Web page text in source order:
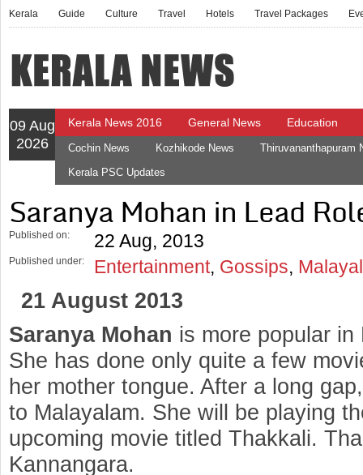
Kerala Guide Culture Travel Hotels Travel Packages
09 Aug
2026
Kerala News 2016 General News Education
Cochin News Kozhikode News
Thiruvananthapuram
Kerala PSC Updates
Saranya Mohan in Lead
Published on: 22 Aug, 2013
Published under: Entertainment, Gossips,
21 August 2013
Saranya Mohan is more popular
She has done only quite a few
her mother tongue. After a long
to Malayalam. She will be playing
upcoming movie titled Thakkali.
Kannangara.